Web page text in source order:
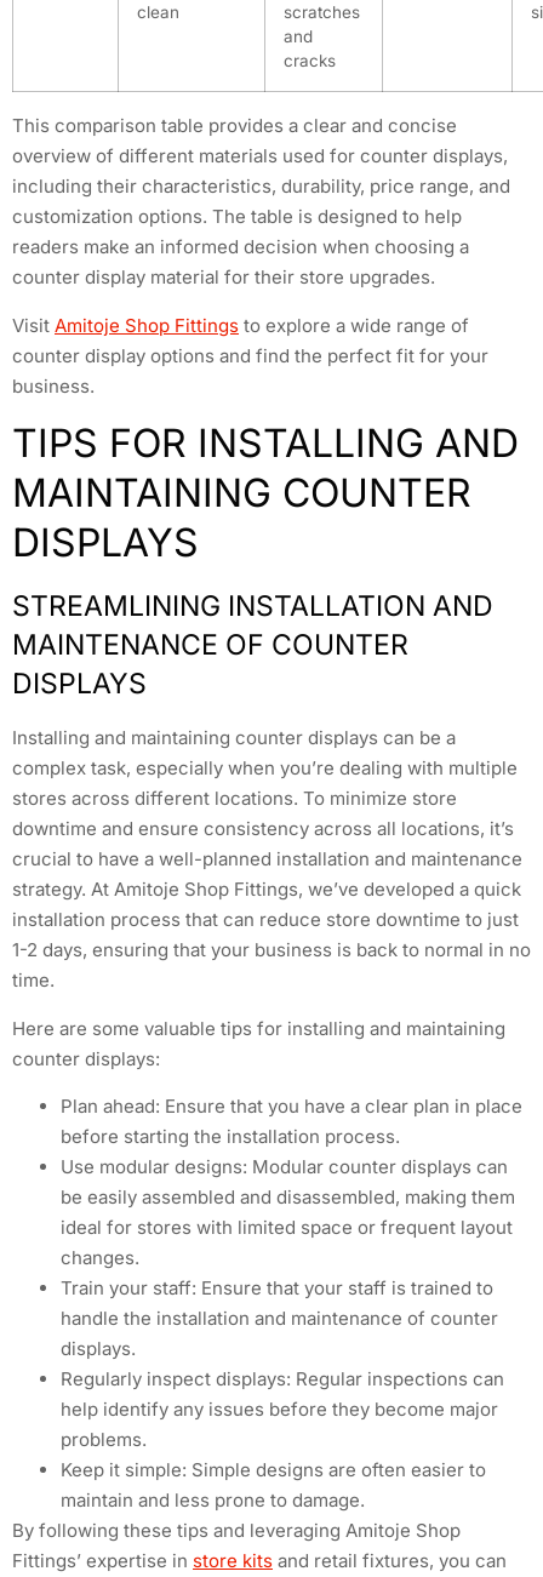
clean
scratches
and
cracks
This comparison table provides a clear and concise
overview of different materials used for counter displays,
including their characteristics, durability, price range, and
customization options. The table is designed to help
readers make an informed decision when choosing a
counter display material for their store upgrades.
Visit Amitoje Shop Fittings to explore a wide range of
counter display options and find the perfect fit for your
business.
TIPS FOR INSTALLING AND
MAINTAINING COUNTER
DISPLAYS
STREAMLINING INSTALLATION AND
MAINTENANCE OF COUNTER
DISPLAYS
Installing and maintaining counter displays can be a
complex task, especially when you’re dealing with multiple
stores across different locations. To minimize store
downtime and ensure consistency across all locations, it’s
crucial to have a well-planned installation and maintenance
strategy. At Amitoje Shop Fittings, we’ve developed a quick
installation process that can reduce store downtime to just
1-2 days, ensuring that your business is back to normal in no
time.
Here are some valuable tips for installing and maintaining
counter displays:
Plan ahead: Ensure that you have a clear plan in place
before starting the installation process.
Use modular designs: Modular counter displays can
be easily assembled and disassembled, making them
ideal for stores with limited space or frequent layout
changes.
Train your staff: Ensure that your staff is trained to
handle the installation and maintenance of counter
displays.
Regularly inspect displays: Regular inspections can
help identify any issues before they become major
problems.
Keep it simple: Simple designs are often easier to
maintain and less prone to damage.
By following these tips and leveraging Amitoje Shop
Fittings’ expertise in store kits and retail fixtures, you can